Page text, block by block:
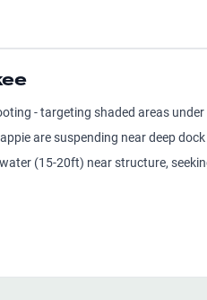
- targeting shaded areas
are suspending near deep
(15-20ft) near structure,